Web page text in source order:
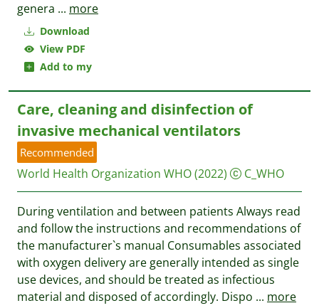
Download
View PDF
Add to my
genera ... more
Care, cleaning and disinfection of
invasive mechanical ventilators
Recommended
World Health Organization WHO(2022) C_WHO
During ventilation and between patients Always read
and follow the instructions and recommendations of
the manufacturer`s manual Consumables associated
with oxygen delivery are generally intended as single
use devices, and should be treated as infectious
material and disposed of accordingly. Dispo ... more